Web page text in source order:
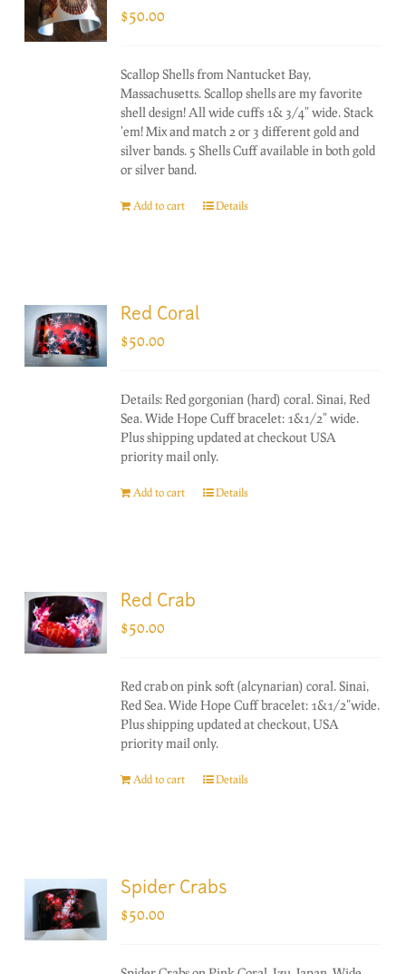
$50.00
Scallop Shells from Nantucket Bay,
Massachusetts. Scallop shells are my favorite
shell design! All wide cuffs 1& 3/4" wide. Stack
'em! Mix and match 2 or 3 different gold and
silver bands. 5 Shells Cuff available in both gold
or silver band.
Add to cart Details
Red Coral
$50.00
Details: Red gorgonian (hard) coral. Sinai, Red
Sea. Wide Hope Cuff bracelet: 1&1/2" wide.
Plus shipping updated at checkout USA
priority mail only.
Add to cart Details
Red Crab
$50.00
Red crab on pink soft (alcynarian) coral. Sinai,
Red Sea. Wide Hope Cuff bracelet: 1&1/2"wide.
Plus shipping updated at checkout, USA
priority mail only.
Add to cart Details
Spider Crabs
$50.00